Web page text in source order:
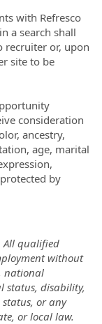
with Refresco
a search shall
recruiter or, upon
site to be
consideration
ancestry,
age, marital
by
All qualified
without
national
status, disability,
status, or any
or local law.